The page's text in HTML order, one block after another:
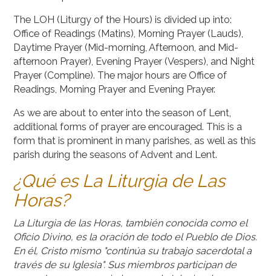
The LOH (Liturgy of the Hours) is divided up into:
Office of Readings (Matins), Morning Prayer (Lauds),
Daytime Prayer (Mid-morning, Afternoon, and Mid-
afternoon Prayer), Evening Prayer (Vespers), and Night
Prayer (Compline). The major hours are Office of
Readings, Morning Prayer and Evening Prayer.
As we are about to enter into the season of Lent,
additional forms of prayer are encouraged. This is a
form that is prominent in many parishes, as well as this
parish during the seasons of Advent and Lent.
¿Qué es La Liturgia de Las
Horas?
La Liturgia de las Horas, también conocida como el
Oficio Divino, es la oración de todo el Pueblo de Dios.
En él, Cristo mismo "continúa su trabajo sacerdotal a
través de su Iglesia". Sus miembros participan de